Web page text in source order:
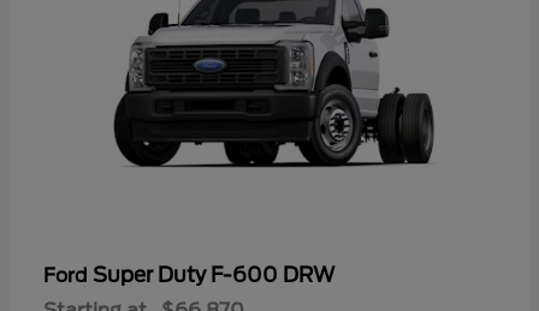
Ford Super Duty F-600 DRW